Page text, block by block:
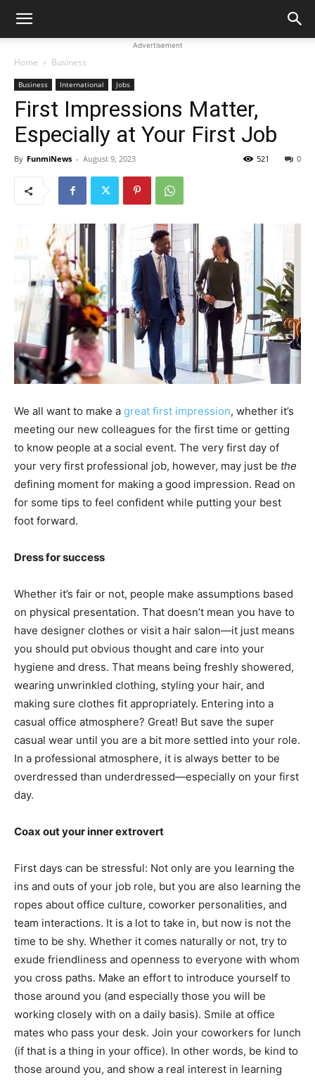
Advertisement
Home Business
Business International Jobs
First Impressions Matter,
Especially at Your First Job
By FunmiNews - August 9, 2023 0
521
We all want to make a great first impression, whether it’s
meeting our new colleagues for the first time or getting
to know people at a social event. The very first day of
your very first professional job, however, may just be the
defining moment for making a good impression. Read on
for some tips to feel confident while putting your best
foot forward.
Dress for success
Whether it’s fair or not, people make assumptions based
on physical presentation. That doesn’t mean you have to
have designer clothes or visit a hair salon—it just means
you should put obvious thought and care into your
hygiene and dress. That means being freshly showered,
wearing unwrinkled clothing, styling your hair, and
making sure clothes fit appropriately. Entering into a
casual office atmosphere? Great! But save the super
casual wear until you are a bit more settled into your role.
In a professional atmosphere, it is always better to be
overdressed than underdressed—especially on your first
day.
Coax out your inner extrovert
First days can be stressful: Not only are you learning the
ins and outs of your job role, but you are also learning the
ropes about office culture, coworker personalities, and
team interactions. It is a lot to take in, but now is not the
time to be shy. Whether it comes naturally or not, try to
exude friendliness and openness to everyone with whom
you cross paths. Make an effort to introduce yourself to
those around you (and especially those you will be
working closely with on a daily basis). Smile at office
mates who pass your desk. Join your coworkers for lunch
(if that is a thing in your office). In other words, be kind to
those around you, and show a real interest in learning